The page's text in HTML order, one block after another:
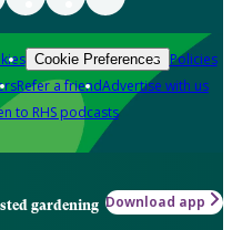
Cookie Preferences Policies
Refer a friendAdvertise with us
to RHS podcasts
gardening Download app